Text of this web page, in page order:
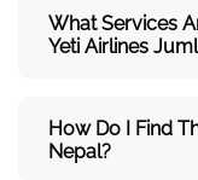
What Services
Yeti Airlines
How Do I Find
Nepal?